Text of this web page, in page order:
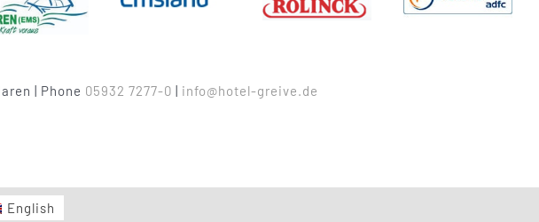
| Phone 05932 7277-0 info@hotel-greive.de
English